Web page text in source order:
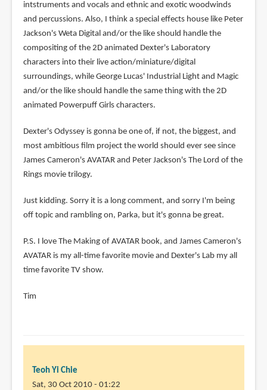
intstruments and vocals and ethnic and exotic woodwinds
and percussions. Also, I think a special effects house like Peter
Jackson's Weta Digital and/or the like should handle the
compositing of the 2D animated Dexter's Laboratory
characters into their live action/miniature/digital
surroundings, while George Lucas' Industrial Light and Magic
and/or the like should handle the same thing with the 2D
animated Powerpuff Girls characters.
Dexter's Odyssey is gonna be one of, if not, the biggest, and
most ambitious film project the world should ever see since
James Cameron's AVATAR and Peter Jackson's The Lord of the
Rings movie trilogy.
Just kidding. Sorry it is a long comment, and sorry I'm being
off topic and rambling on, Parka, but it's gonna be great.
P.S. I love The Making of AVATAR book, and James Cameron's
AVATAR is my all-time favorite movie and Dexter's Lab my all
time favorite TV show.
Tim
Teoh Yi Chie
Sat, 30 Oct 2010 - 01:22